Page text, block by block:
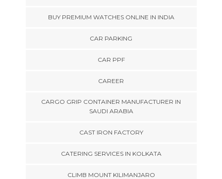
BUY PREMIUM WATCHES ONLINE IN INDIA
CAR PARKING
CAR PPF
CAREER
CARGO GRIP CONTAINER MANUFACTURER IN
SAUDI ARABIA
CAST IRON FACTORY
CATERING SERVICES IN KOLKATA
CLIMB MOUNT KILIMANJARO